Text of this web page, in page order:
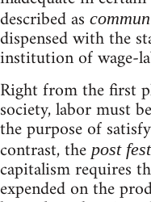
described as
dispensed with the
institution of wage-
Right from the first
society, labor must
the purpose of
contrast, thepost
capitalism requires
expended on the